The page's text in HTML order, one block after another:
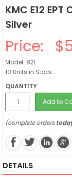
KMC E12
Silver
Price:
Model: 821
10 Units in Stock
QUANTITY
Add to
(complete orders
DETAILS